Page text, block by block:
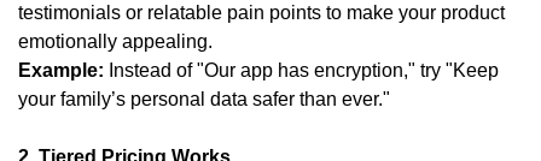
testimonials or relatable pain points to make your product
emotionally appealing.
Example: Instead of "Our app has encryption," try "Keep
your family’s personal data safer than ever."
2. Tiered Pricing Works